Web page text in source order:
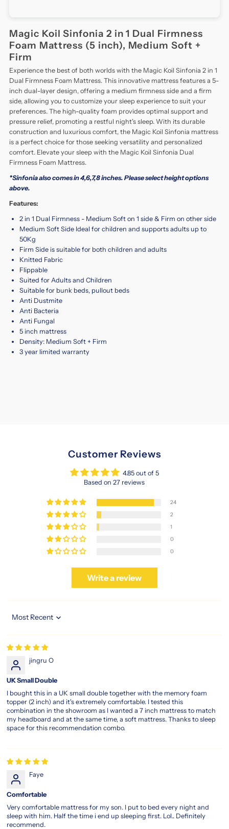
Magic Koil Sinfonia 2 in 1 Dual Firmness
Foam Mattress (5 inch), Medium Soft +
Firm
Experience the best of both worlds with the Magic Koil Sinfonia 2 in 1
Dual Firmness Foam Mattress. This innovative mattress features a 5-
inch dual-layer design, offering a medium firmness side and a firm
side, allowing you to customize your sleep experience to suit your
preferences. The high-quality foam provides optimal support and
pressure relief, promoting a restful night's sleep. With its durable
construction and luxurious comfort, the Magic Koil Sinfonia mattress
is a perfect choice for those seeking versatility and personalized
comfort. Elevate your sleep with the Magic Koil Sinfonia Dual
Firmness Foam Mattress.
*Sinfonia also comes in 4,6,7,8 inches. Please select height options
above.
Features:
2 in 1 Dual Firmness - Medium Soft on 1 side & Firm on other side
Medium Soft Side Ideal for children and supports adults up to
50Kg
Firm Side is suitable for both children and adults
Knitted Fabric
Flippable
Suited for Adults and Children
Suitable for bunk beds, pullout beds
Anti Dustmite
Anti Bacteria
Anti Fungal
5 inch mattress
Density: Medium Soft + Firm
3 year limited warranty
Customer Reviews
4.85 out of 5
Based on 27 reviews
24
2
1
0
0
Write a review
Sort by
jingru O
UK Small Double
I bought this in a UK small double together with the memory foam
topper (2 inch) and it's extremely comfortable. I tested this
combination in the showroom as I wanted a 7 inch mattress to match
my headboard and at the same time, a soft mattress. Thanks to sleep
space for this recommendation combo.
Faye
Comfortable
Very comfortable mattress for my son. I put to bed every night and
sleep with him. Half the time i end up sleeping first. Lol.. Definitely
recommend.